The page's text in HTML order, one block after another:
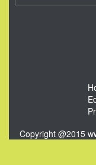
Copyright @2015